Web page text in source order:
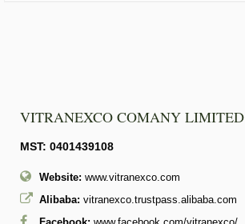
VITRANEXCO COMANY LIMITED
MST: 0401439108
Website: www.vitranexco.com
Alibaba: vitranexco.trustpass.alibaba.com